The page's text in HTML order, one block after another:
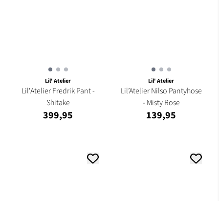
Lil' Atelier
Lil'Atelier Fredrik Pant -
Shitake
399,95
Lil' Atelier
Lil’Atelier Nilso Pantyhose
- Misty Rose
139,95